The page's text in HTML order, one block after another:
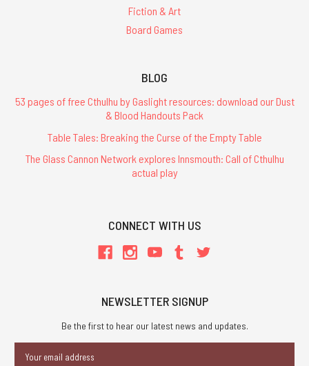
Fiction & Art
Board Games
BLOG
53 pages of free Cthulhu by Gaslight resources: download our Dust
& Blood Handouts Pack
Table Tales: Breaking the Curse of the Empty Table
The Glass Cannon Network explores Innsmouth: Call of Cthulhu
actual play
CONNECT WITH US
NEWSLETTER SIGNUP
Be the first to hear our latest news and updates.